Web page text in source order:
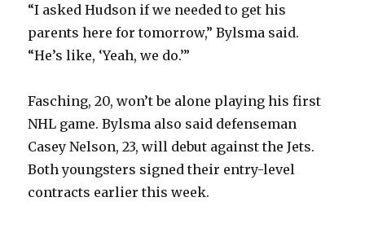
“I asked Hudson if we needed to get his
parents here for tomorrow,” Bylsma said.
“He’s like, ‘Yeah, we do.’”
Fasching, 20, won’t be alone playing his first
NHL game. Bylsma also said defenseman
Casey Nelson, 23, will debut against the Jets.
Both youngsters signed their entry-level
contracts earlier this week.